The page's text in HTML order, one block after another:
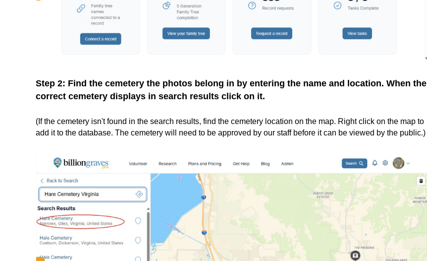
Step 2: Find the cemetery the photos belong in by entering the name and location. When the
correct cemetery displays in search results click on it.
(If the cemetery isn't found in the search results, find the cemetery location on the map. Right click on the map to
add it to the database. The cemetery will need to be approved by our staff before it can be viewed by the public.)